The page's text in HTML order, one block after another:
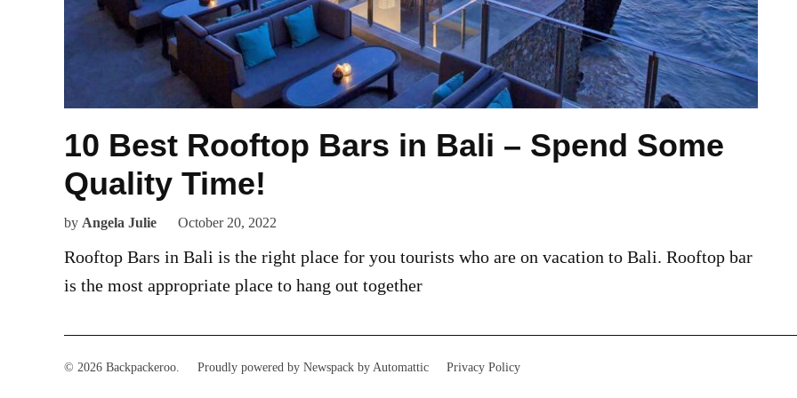
10 Best Rooftop Bars in Bali – Spend Some
Quality Time!
by Angela Julie October 20, 2022
Rooftop Bars in Bali is the right place for you tourists who are on vacation to Bali. Rooftop bar
is the most appropriate place to hang out together
© 2026 Backpackeroo. Proudly powered by Newspack by Automattic Privacy Policy